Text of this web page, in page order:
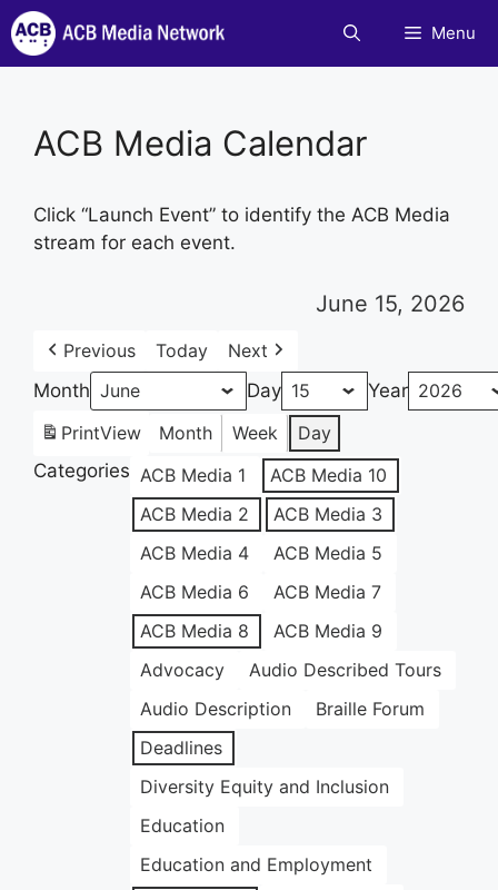
Skip
to
content
Menu
ACB Media Calendar
Click “Launch Event” to identify the ACB Media
stream for each event.
June 15, 2026
Previous Today
Next
Month
Day
Year
PrintView Month Week
Day
Categories ACB Media 1
ACB Media 10
ACB Media 2
ACB Media 3
ACB Media 4
ACB Media 5
ACB Media 6
ACB Media 7
ACB Media 8
ACB Media 9
Advocacy
Audio Described Tours
Audio Description
Braille Forum
Deadlines
Diversity Equity and Inclusion
Education
Education and Employment